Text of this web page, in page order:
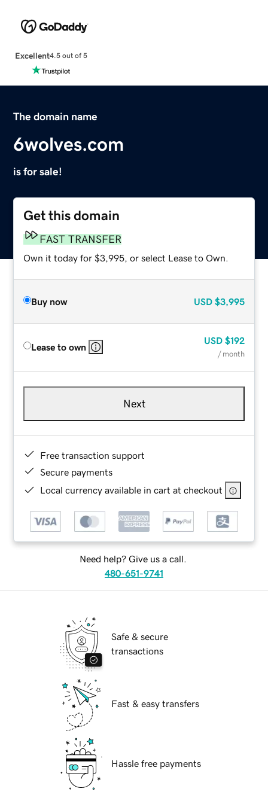
Excellent4.5 out of 5
The domain name
6wolves.com
is for sale!
Get this domain
FAST TRANSFER
Own it today for $3,995, or select Lease to Own.
Buy now USD $3,995
Lease to own
USD $192
/ month
Next
Free transaction support
Secure payments
Local currency available in cart at checkout
Need help? Give us a call.
480-651-9741
Safe & secure
transactions
Fast & easy transfers
Hassle free payments